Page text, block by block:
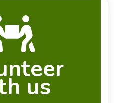
us